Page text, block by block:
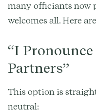
many officiants now
welcomes all. Here
“I
Partners”
This option is
neutral: